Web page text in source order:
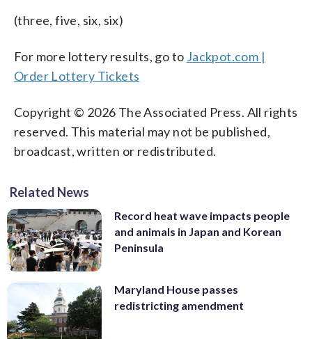
(three, five, six, six)
For more lottery results, go to Jackpot.com |
Order Lottery Tickets
Copyright © 2026 The Associated Press. All rights
reserved. This material may not be published,
broadcast, written or redistributed.
Related News
Record heat wave impacts people
and animals in Japan and Korean
Peninsula
Maryland House passes
redistricting amendment